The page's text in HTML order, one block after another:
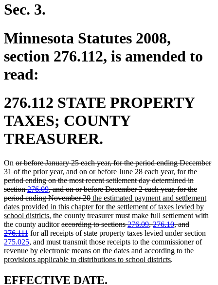
Sec. 3.
Minnesota Statutes 2008,
section 276.112, is amended to
read:
276.112 STATE PROPERTY
TAXES; COUNTY
TREASURER.
On deleted
text
begin
or before January 25 each year, for the period ending December
31 of the prior year, and on or before June 28 each year, for the
period ending on the most recent settlement day determined in
section276.09, and on or before December 2 each year, for the
period ending November 20deleted
text
end
new
text
begin
the estimated payment and settlement
dates provided in this chapter for the settlement of taxes levied by
school districtsnew
text
end
, the county treasurer must make full settlement with
the county auditordeleted
text
begin
according to sections276.09,276.10, and
276.111deleted
text
end
for all receipts of state property taxes levied under section
275.025, and must transmit those receipts to the commissioner of
revenue by electronic meansnew
text
on the dates and according to the
provisions applicable to distributions to school districtsnew
.
new
EFFECTIVE DATE.